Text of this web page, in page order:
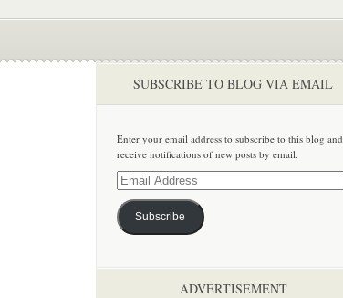
SUBSCRIBE TO BLOG VIA EMAIL
Enter your email address to subscribe to this blog and
receive notifications of new posts by email.
Email
Address
Subscribe
ADVERTISEMENT